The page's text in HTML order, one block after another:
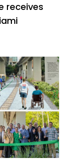
receives